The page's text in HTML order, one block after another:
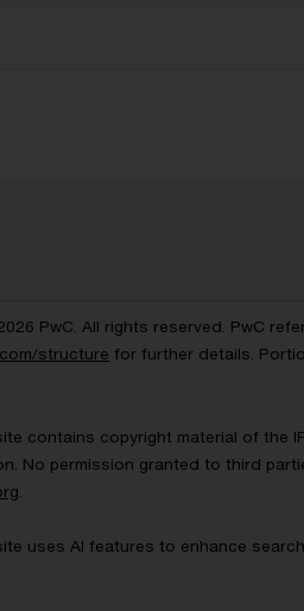
PwC. All rights reserved. PwC
structure for further details.
contains copyright material of the
No permission granted to third
uses AI features to enhance